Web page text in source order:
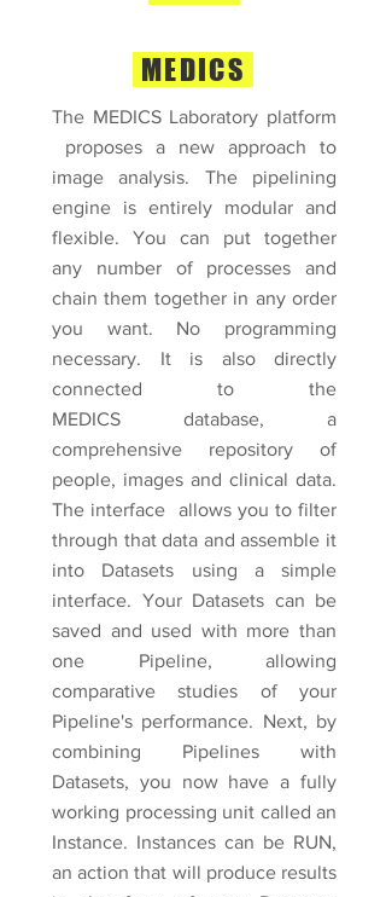
MEDICS
The MEDICS Laboratory platform
proposes a new approach to
image analysis. The pipelining
engine is entirely modular and
flexible. You can put together
any number of processes and
chain them together in any order
you want. No programming
necessary. It is also directly
connected to the
MEDICS database, a
comprehensive repository of
people, images and clinical data.
The interface allows you to filter
through that data and assemble it
into Datasets using a simple
interface. Your Datasets can be
saved and used with more than
one Pipeline, allowing
comparative studies of your
Pipeline's performance. Next, by
combining Pipelines with
Datasets, you now have a fully
working processing unit called an
Instance. Instances can be RUN,
an action that will produce results